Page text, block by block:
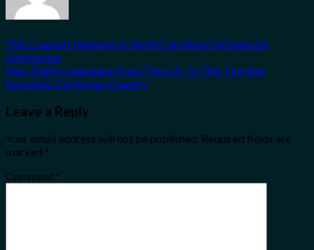
This Coastal Hideaway Is North Carolina’s Fall Surprise
Destination
New Flights Launching From The U.S. To This Tiny But
Gorgeous Caribbean Country
Leave a Reply
Your email address will not be published. Required fields are
marked *
Comment *